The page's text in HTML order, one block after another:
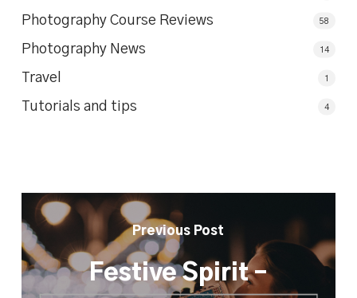
Photography Course Reviews 58
Photography News 14
Travel 1
Tutorials and tips 4
Previous Post
Festive Spirit –